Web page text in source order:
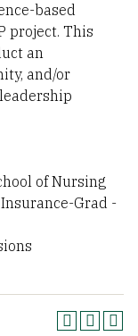
based
project. This
an
and/or
of Nursing
Grad -